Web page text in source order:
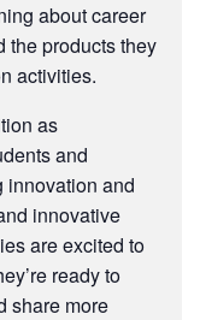
about career
the products they
activities.
as
and
innovation and
innovative
are excited to
ready to
share more